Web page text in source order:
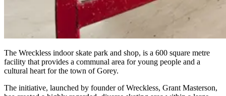
The Wreckless indoor skate park and shop, is a 600 square metre
facility that provides a communal area for young people and a
cultural heart for the town of Gorey.
The initiative, launched by founder of Wreckless, Grant Masterson,